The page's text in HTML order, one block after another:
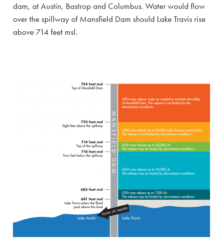
dam, at Austin, Bastrop and Columbus. Water would flow
over the spillway of Mansfield Dam should Lake Travis rise
above 714 feet msl.